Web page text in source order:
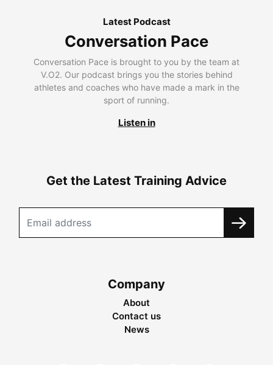
Latest Podcast
Conversation Pace
Conversation Pace is brought to you by the team at
V.O2. Our podcast brings you the stories behind
athletes and coaches who have made a mark in the
sport of running.
Listen in
Get the Latest Training Advice
Company
About
Contact us
News